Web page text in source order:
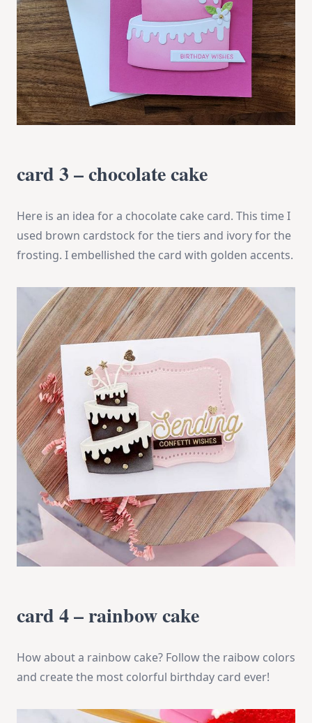
card 3 – chocolate cake
Here is an idea for a chocolate cake card. This time I
used brown cardstock for the tiers and ivory for the
frosting. I embellished the card with golden accents.
card 4 – rainbow cake
How about a rainbow cake? Follow the raibow colors
and create the most colorful birthday card ever!